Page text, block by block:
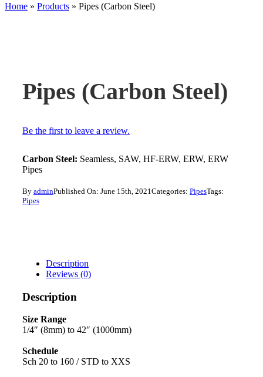
Home » Products » Pipes (Carbon Steel)
Pipes (Carbon Steel)
Be the first to leave a review.
Carbon Steel: Seamless, SAW, HF-ERW, ERW, ERW
Pipes
By adminPublished On: June 15th, 2021 Categories: PipesTags:
Pipes
Description
Reviews (0)
Description
Size Range
1/4″ (8mm) to 42″ (1000mm)
Schedule
Sch 20 to 160 / STD to XXS